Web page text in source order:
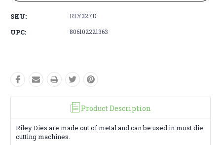
SKU: RLY327D
UPC: 806102221363
Product Description
Riley Dies are made out of metal and can be used in most die
cutting machines.